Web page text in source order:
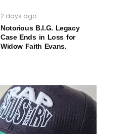
2 days ago
Notorious B.I.G. Legacy
Case Ends in Loss for
Widow Faith Evans.